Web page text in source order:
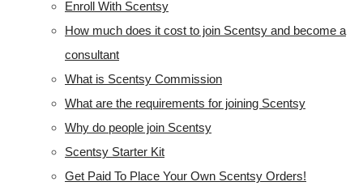
Enroll With Scentsy
How much does it cost to join Scentsy and become a
consultant
What is Scentsy Commission
What are the requirements for joining Scentsy
Why do people join Scentsy
Scentsy Starter Kit
Get Paid To Place Your Own Scentsy Orders!